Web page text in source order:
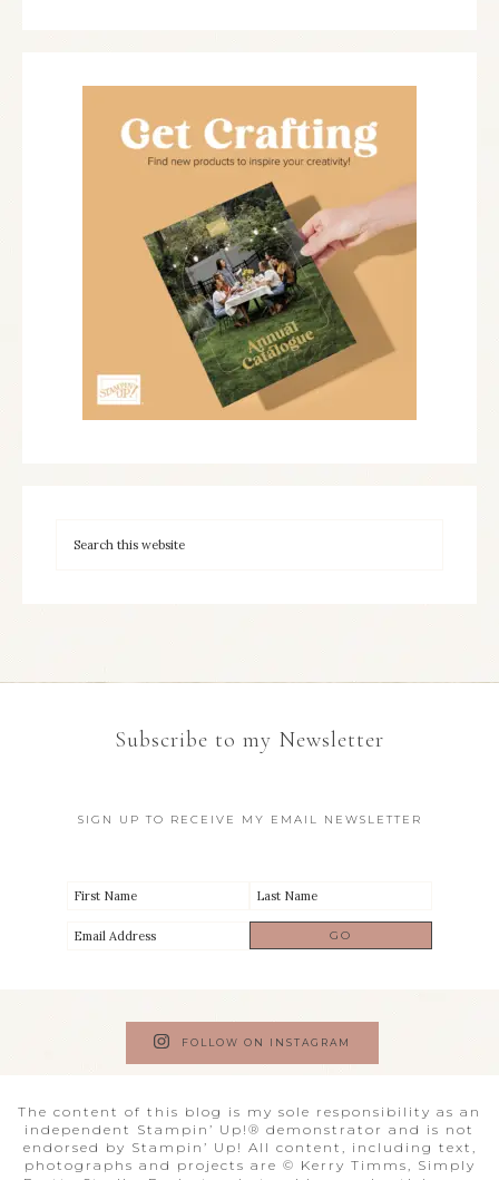
Subscribe to my Newsletter
SIGN UP TO RECEIVE MY EMAIL NEWSLETTER
FOLLOW ON INSTAGRAM
The content of this blog is my sole responsibility as an
independent Stampin’ Up!® demonstrator and is not
endorsed by Stampin’ Up! All content, including text,
photographs and projects are © Kerry Timms, Simply